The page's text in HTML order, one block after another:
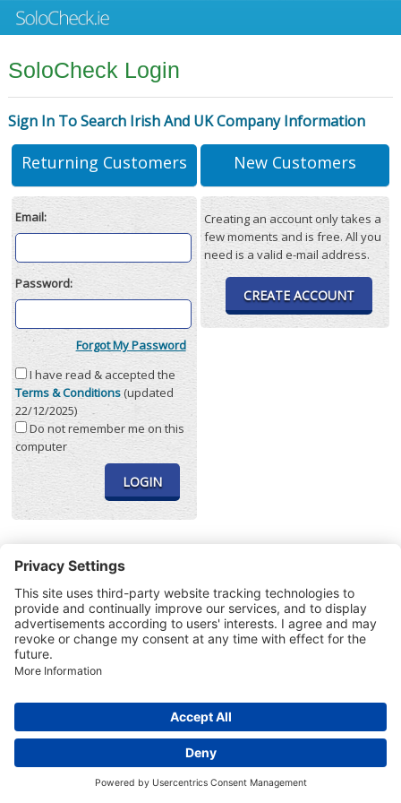
SoloCheck Login
Sign In To Search Irish And UK Company Information
Returning Customers
Email:
Password:
Forgot My Password
I have read & accepted the
Terms & Conditions(updated
22/12/2025)
Do not remember me on this
computer
New Customers
Creating an account only takes a
few moments and is free. All you
need is a valid e-mail address.
CREATE ACCOUNT